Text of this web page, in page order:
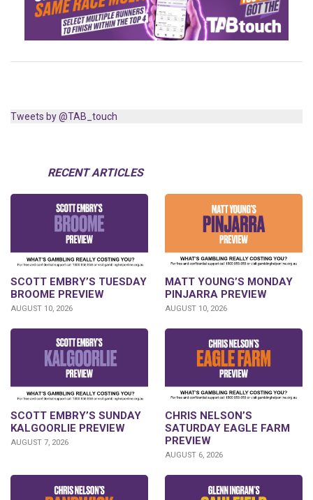
Tweets by @TAB_touch
RECENT ARTICLES
SCOTT EMBRY’S TUESDAY
BROOME PREVIEW
AUGUST 10, 2026
MATT YOUNG’S MONDAY
PINJARRA PREVIEW
AUGUST 10, 2026
SCOTT EMBRY’S SUNDAY
KALGOORLIE PREVIEW
AUGUST 7, 2026
CHRIS NELSON’S
SATURDAY EAGLE FARM
PREVIEW
AUGUST 6, 2026